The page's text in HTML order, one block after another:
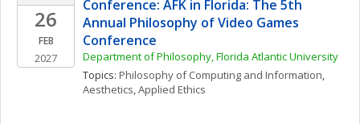
26
FEB
2027
Conference: AFK in Florida: The 5th
Annual Philosophy of Video Games
Conference
Department of Philosophy, Florida Atlantic University
Topics: Philosophy of Computing and Information
Aesthetics, Applied Ethics